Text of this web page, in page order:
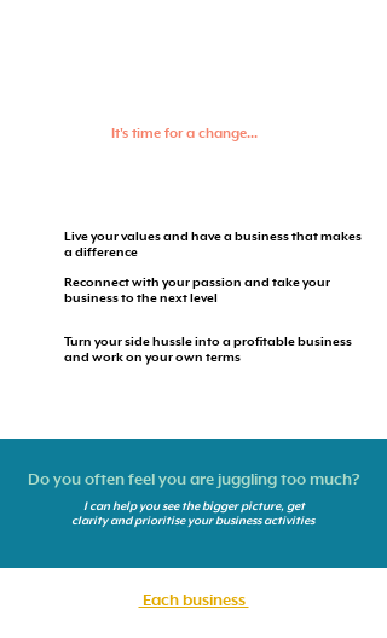
It's time for a change...
Live your values and have a business that makes
a difference
Reconnect with your passion and take your
business to the next level
Turn your side hussle into a profitable business
and work on your own terms
Do you often feel you are juggling too much?
I can help you see the bigger picture, get
clarity and prioritise your business activities
Each business